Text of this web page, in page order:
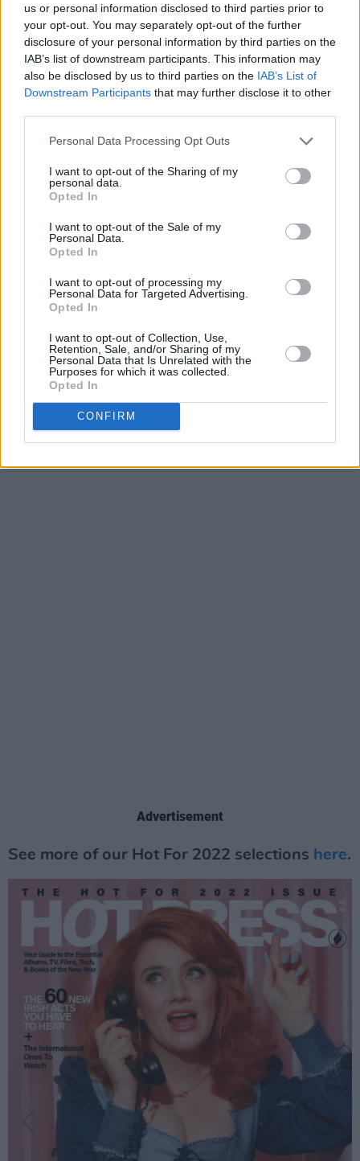
us or personal information disclosed to third parties prior to
your opt-out. You may separately opt-out of the further
disclosure of your personal information by third parties on the
IAB’s list of downstream participants. This information may
also be disclosed by us to third parties on the IAB’s List of
Downstream Participants that may further disclose it to other
Personal Data Processing Opt Outs
I want to opt-out of the Sharing of my
personal data.
Opted In
I want to opt-out of the Sale of my
Personal Data.
Opted In
I want to opt-out of processing my
Personal Data for Targeted Advertising.
Opted In
I want to opt-out of Collection, Use,
Retention, Sale, and/or Sharing of my
Personal Data that Is Unrelated with the
Purposes for which it was collected.
Opted In
CONFIRM
everyone. Even if you don’t know them, you
know them.”
Dark Tropics’ music is often described as
“cinematic” – and it is frequently suggested
that they would be the perfect artists to
soundtrack a future season ofTrue Detective
cringe’,” he says. “You have to stay on the right
side of that, which is surprisingly tricky. All of
the songs are so melancholic, it’s hard to avoid
the filmic thing. It’s honestly not that
is out now:
Advertisement
See more of our Hot For 2022 selections here.